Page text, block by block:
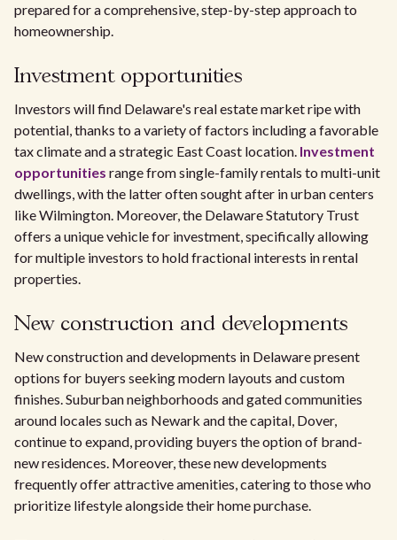
prepared for a comprehensive, step-by-step approach to
homeownership.
Investment opportunities
Investors will find Delaware's real estate market ripe with
potential, thanks to a variety of factors including a favorable
tax climate and a strategic East Coast location. Investment
opportunities range from single-family rentals to multi-unit
dwellings, with the latter often sought after in urban centers
like Wilmington. Moreover, the Delaware Statutory Trust
offers a unique vehicle for investment, specifically allowing
for multiple investors to hold fractional interests in rental
properties.
New construction and developments
New construction and developments in Delaware present
options for buyers seeking modern layouts and custom
finishes. Suburban neighborhoods and gated communities
around locales such as Newark and the capital, Dover,
continue to expand, providing buyers the option of brand-
new residences. Moreover, these new developments
frequently offer attractive amenities, catering to those who
prioritize lifestyle alongside their home purchase.